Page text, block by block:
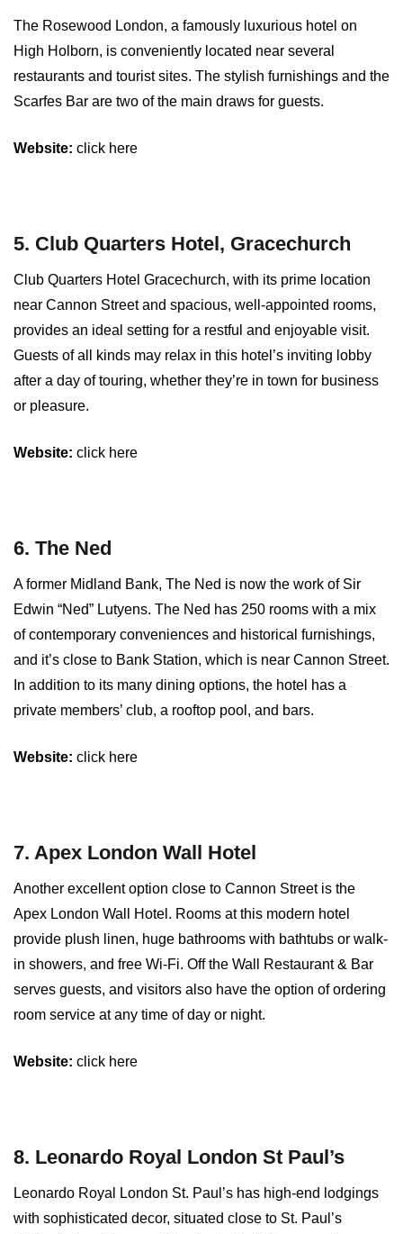
The Rosewood London, a famously luxurious hotel on
High Holborn, is conveniently located near several
restaurants and tourist sites. The stylish furnishings and the
Scarfes Bar are two of the main draws for guests.
Website: click here
5. Club Quarters Hotel, Gracechurch
Club Quarters Hotel Gracechurch, with its prime location
near Cannon Street and spacious, well-appointed rooms,
provides an ideal setting for a restful and enjoyable visit.
Guests of all kinds may relax in this hotel’s inviting lobby
after a day of touring, whether they’re in town for business
or pleasure.
Website: click here
6. The Ned
A former Midland Bank, The Ned is now the work of Sir
Edwin “Ned” Lutyens. The Ned has 250 rooms with a mix
of contemporary conveniences and historical furnishings,
and it’s close to Bank Station, which is near Cannon Street.
In addition to its many dining options, the hotel has a
private members’ club, a rooftop pool, and bars.
Website: click here
7. Apex London Wall Hotel
Another excellent option close to Cannon Street is the
Apex London Wall Hotel. Rooms at this modern hotel
provide plush linen, huge bathrooms with bathtubs or walk-
in showers, and free Wi-Fi. Off the Wall Restaurant & Bar
serves guests, and visitors also have the option of ordering
room service at any time of day or night.
Website: click here
8. Leonardo Royal London St Paul’s
Leonardo Royal London St. Paul’s has high-end lodgings
with sophisticated decor, situated close to St. Paul’s